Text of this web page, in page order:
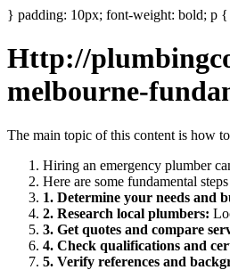
} padding: 10px; font-weight: bold; p
Http://
melbourne-
The main topic of this content is how
Hiring an emergency plumber
Here are some fundamental
1. Determine your needs and
2. Research local plumbers:
3. Get quotes and compare
4. Check qualifications and
5. Verify references and